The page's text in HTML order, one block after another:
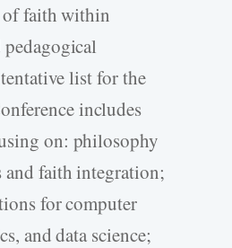
faith within
list for the
includes
on: philosophy
and faith integration;
for computer
and data science;